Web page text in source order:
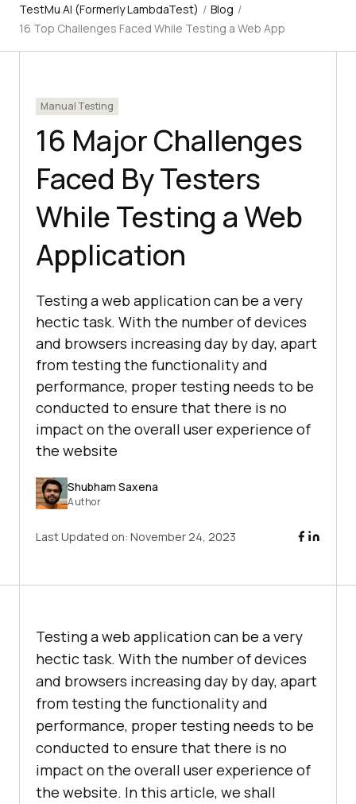
TestMu AI (Formerly LambdaTest) / Blog /
16 Top Challenges Faced While Testing a Web App
Manual Testing
16 Major Challenges
Faced By Testers
While Testing a Web
Application
Testing a web application can be a very
hectic task. With the number of devices
and browsers increasing day by day, apart
from testing the functionality and
performance, proper testing needs to be
conducted to ensure that there is no
impact on the overall user experience of
the website
Shubham Saxena
Author
Last Updated on: November 24, 2023
Testing a web application can be a very
hectic task. With the number of devices
and browsers increasing day by day, apart
from testing the functionality and
performance, proper testing needs to be
conducted to ensure that there is no
impact on the overall user experience of
the website. In this article, we shall